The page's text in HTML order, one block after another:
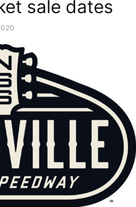
sale dates